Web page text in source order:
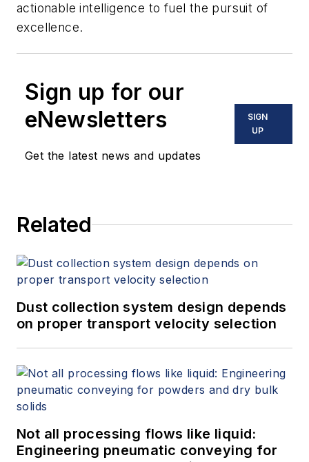
actionable intelligence to fuel the pursuit of
excellence.
Sign up for our
eNewsletters
Get the latest news and updates
SIGN
UP
Related
Dust collection system design depends
on proper transport velocity selection
Not all processing flows like liquid:
Engineering pneumatic conveying for